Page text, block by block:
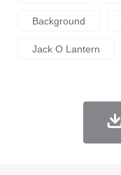
Background
Jack O Lantern